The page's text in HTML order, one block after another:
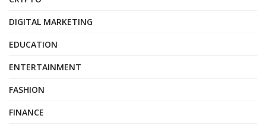
DIGITAL MARKETING
EDUCATION
ENTERTAINMENT
FASHION
FINANCE